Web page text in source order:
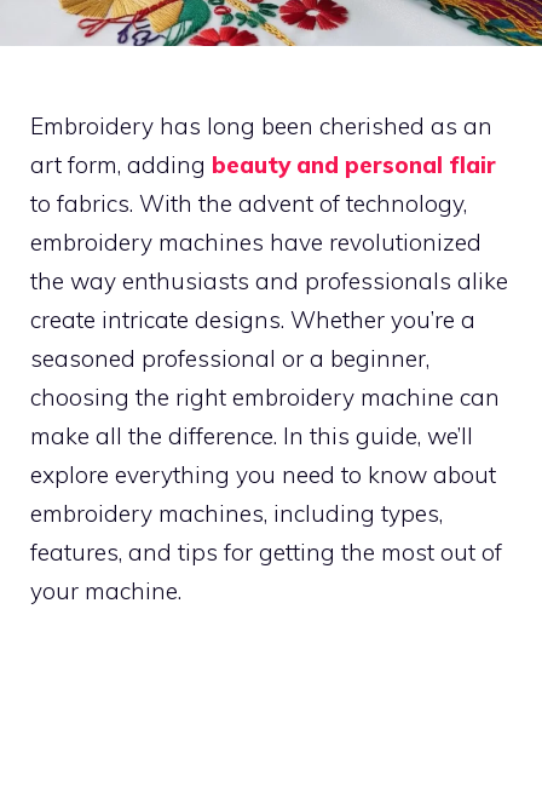
Embroidery has long been cherished as an
art form, adding beauty and personal flair
to fabrics. With the advent of technology,
embroidery machines have revolutionized
the way enthusiasts and professionals alike
create intricate designs. Whether you’re a
seasoned professional or a beginner,
choosing the right embroidery machine can
make all the difference. In this guide, we’ll
explore everything you need to know about
embroidery machines, including types,
features, and tips for getting the most out of
your machine.